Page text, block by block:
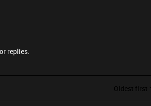
replies.
Oldest first